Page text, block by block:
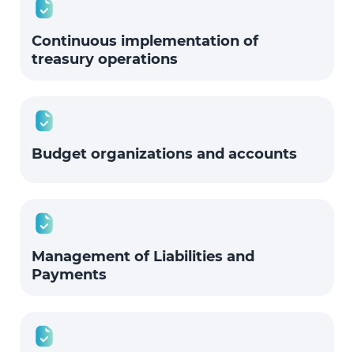
Continuous implementation of
treasury operations
Budget organizations and accounts
Management of Liabilities and
Payments